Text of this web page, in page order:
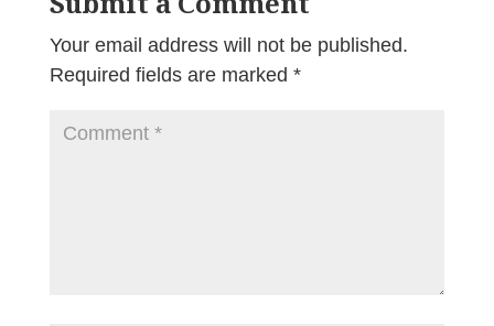
Your email address will not be published.
Required fields are marked *